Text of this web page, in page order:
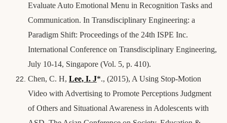
Evaluate Auto Emotional Menu in Recognition Tasks and
Communication. In Transdisciplinary Engineering: a
Paradigm Shift: Proceedings of the 24th ISPE Inc.
International Conference on Transdisciplinary Engineering,
July 10-14, Singapore (Vol. 5, p. 410).
Chen, C. H, Lee, I. J*., (2015), A Using Stop-Motion
Video with Advertising to Promote Perceptions Judgment
of Others and Situational Awareness in Adolescents with